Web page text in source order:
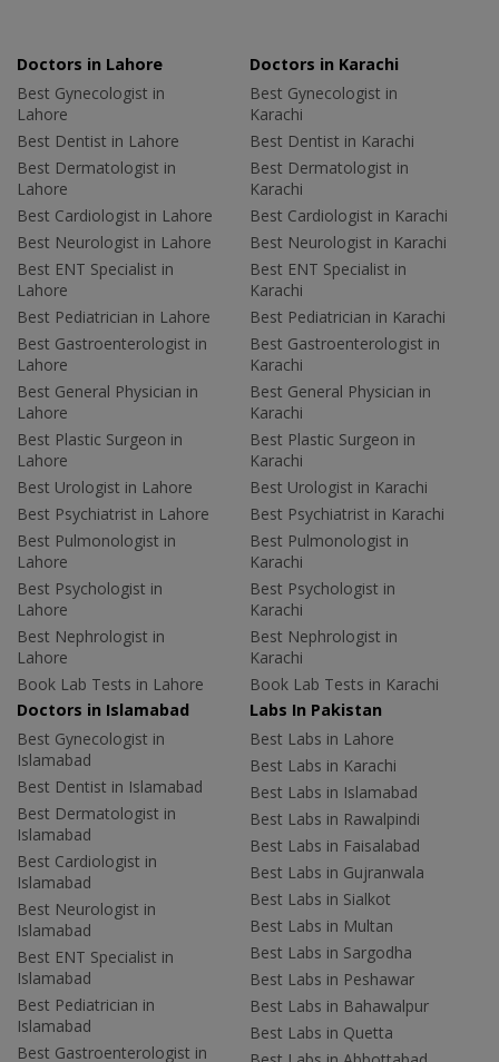
Doctors in Lahore
Best Gynecologist in
Lahore
Best Dentist in Lahore
Best Dermatologist in
Lahore
Best Cardiologist in Lahore
Best Neurologist in Lahore
Best ENT Specialist in
Lahore
Best Pediatrician in Lahore
Best Gastroenterologist in
Lahore
Best General Physician in
Lahore
Best Plastic Surgeon in
Lahore
Best Urologist in Lahore
Best Psychiatrist in Lahore
Best Pulmonologist in
Lahore
Best Psychologist in
Lahore
Best Nephrologist in
Lahore
Book Lab Tests in Lahore
Doctors in Karachi
Best Gynecologist in
Karachi
Best Dentist in Karachi
Best Dermatologist in
Karachi
Best Cardiologist in Karachi
Best Neurologist in Karachi
Best ENT Specialist in
Karachi
Best Pediatrician in Karachi
Best Gastroenterologist in
Karachi
Best General Physician in
Karachi
Best Plastic Surgeon in
Karachi
Best Urologist in Karachi
Best Psychiatrist in Karachi
Best Pulmonologist in
Karachi
Best Psychologist in
Karachi
Best Nephrologist in
Karachi
Book Lab Tests in Karachi
Doctors in Islamabad
Best Gynecologist in
Islamabad
Best Dentist in Islamabad
Best Dermatologist in
Islamabad
Best Cardiologist in
Islamabad
Best Neurologist in
Islamabad
Best ENT Specialist in
Islamabad
Best Pediatrician in
Islamabad
Best Gastroenterologist in
Labs In Pakistan
Best Labs in Lahore
Best Labs in Karachi
Best Labs in Islamabad
Best Labs in Rawalpindi
Best Labs in Faisalabad
Best Labs in Gujranwala
Best Labs in Sialkot
Best Labs in Multan
Best Labs in Sargodha
Best Labs in Peshawar
Best Labs in Bahawalpur
Best Labs in Quetta